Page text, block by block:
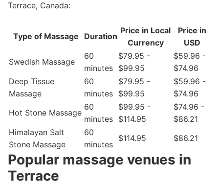
Terrace, Canada:
Type of Massage Duration
Price in Local
Currency
Price in
USD
Swedish Massage
60
minutes
$79.95 -
$99.95
$59.96 -
$74.96
Deep Tissue
Massage
60
minutes
$79.95 -
$99.95
$59.96 -
$74.96
Hot Stone Massage
60
minutes
$99.95 -
$114.95
$74.96 -
$86.21
Himalayan Salt
Stone Massage
60
minutes
$114.95 $86.21
Popular massage venues in
Terrace